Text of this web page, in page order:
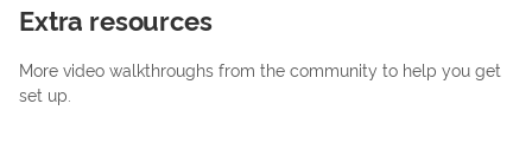
Extra resources
More video walkthroughs from the community to help you get
set up.